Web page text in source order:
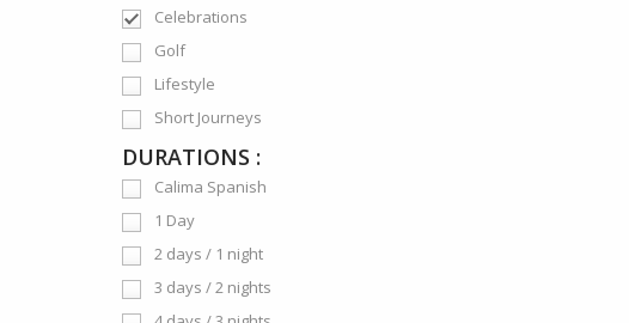
Celebrations
Golf
Lifestyle
Short Journeys
DURATIONS :
Calima Spanish
1 Day
2 days / 1 night
3 days / 2 nights